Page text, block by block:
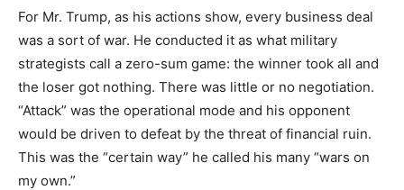
For Mr. Trump, as his actions show, every business deal
was a sort of war. He conducted it as what military
strategists call a zero-sum game: the winner took all and
the loser got nothing. There was little or no negotiation.
“Attack” was the operational mode and his opponent
would be driven to defeat by the threat of financial ruin.
This was the “certain way” he called his many “wars on
my own.”